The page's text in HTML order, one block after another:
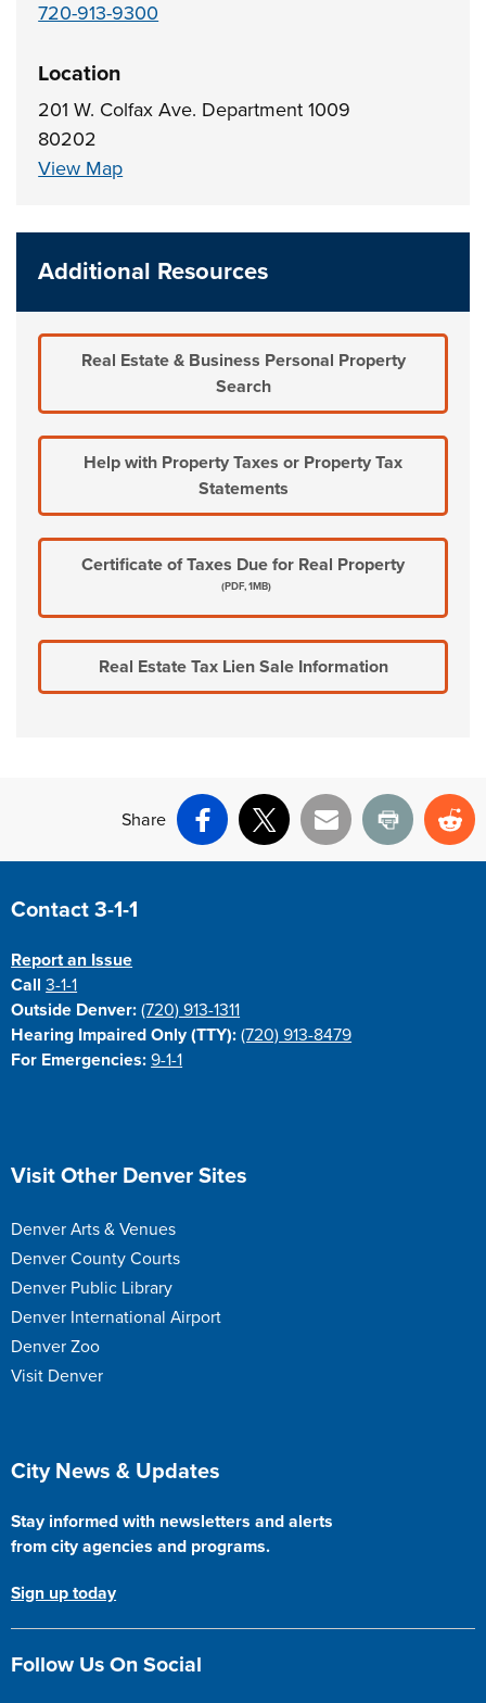
720-913-9300
Location
201 W. Colfax Ave. Department 1009
80202
View Map
Additional Resources
Real Estate & Business Personal Property
Search
Help with Property Taxes or Property Tax
Statements
Certificate of Taxes Due for Real Property
(PDF, 1MB)
Real Estate Tax Lien Sale Information
Share
Facebook
X Email Print
Site Footer
Contact 3-1-1
Report an Issue
Call3-1-1
Outside Denver: (720) 913-1311
Hearing Impaired Only (TTY): (720) 913-8479
For Emergencies: 9-1-1
Site Footer
Visit Other Denver Sites
Denver Arts & Venues
Denver County Courts
Denver Public Library
Denver International Airport
Denver Zoo
Visit Denver
Site Footer
City News & Updates
Stay informed with newsletters and alerts
from city agencies and programs.
Sign up today
Follow Us On Social